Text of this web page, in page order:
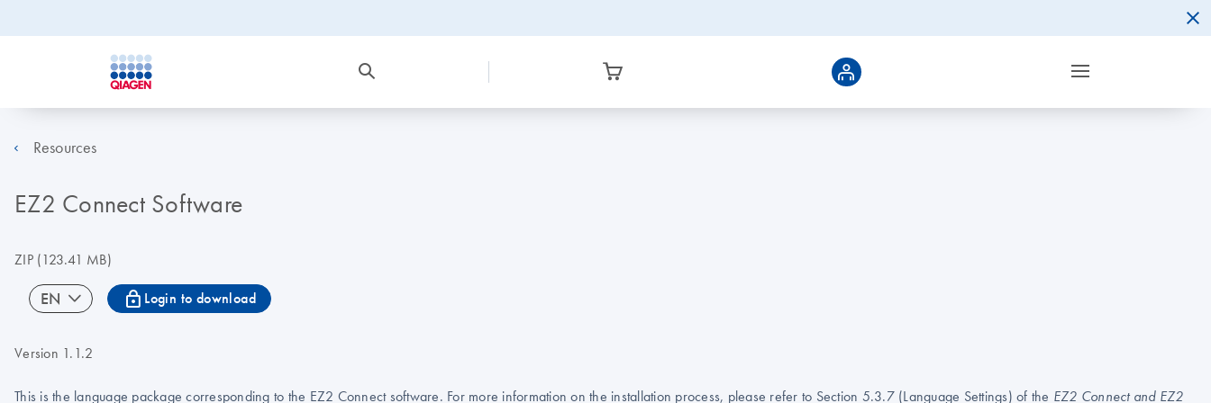
Resources
EZ2 Connect Software
ZIP(123.41 MB)
EN icon_0067_lock-s Login to download
Version 1.1.2
This is the language package corresponding to the EZ2 Connect software. For more information on the installation process, please refer to Section 5.3.7 (Language Settings) of the EZ2 Connect and EZ2